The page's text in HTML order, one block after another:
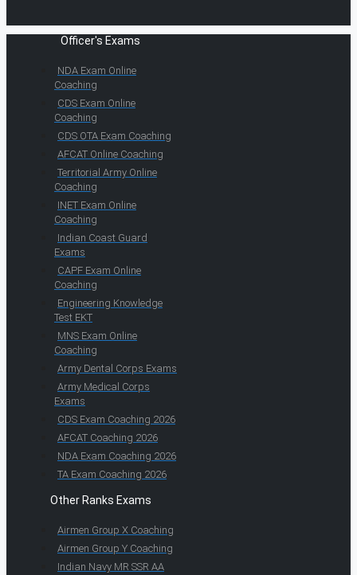
Officer's Exams
NDA Exam Online
Coaching
CDS Exam Online
Coaching
CDS OTA Exam Coaching
AFCAT Online Coaching
Territorial Army Online
Coaching
INET Exam Online
Coaching
Indian Coast Guard
Exams
CAPF Exam Online
Coaching
Engineering Knowledge
Test EKT
MNS Exam Online
Coaching
Army Dental Corps Exams
Army Medical Corps
Exams
CDS Exam Coaching 2026
AFCAT Coaching 2026
NDA Exam Coaching 2026
TA Exam Coaching 2026
Other Ranks Exams
Airmen Group X Coaching
Airmen Group Y Coaching
Indian Navy MR SSR AA